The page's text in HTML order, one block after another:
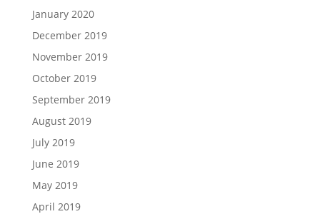
January 2020
December 2019
November 2019
October 2019
September 2019
August 2019
July 2019
June 2019
May 2019
April 2019